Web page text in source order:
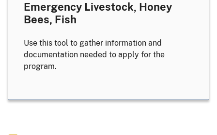
Emergency Livestock, Honey
Bees, Fish
Use this tool to gather information and
documentation needed to apply for the
program.